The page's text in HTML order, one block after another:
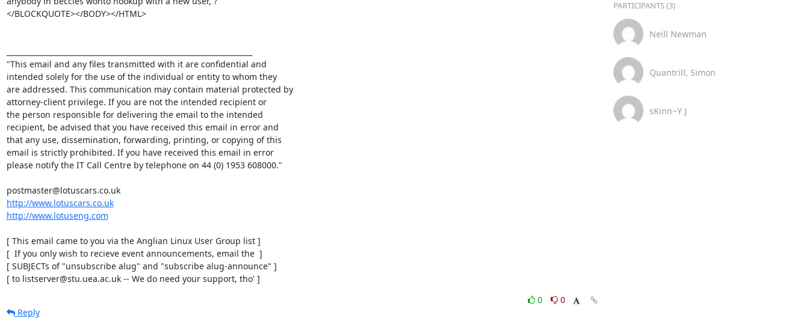
</BLOCKQUOTE></BODY></HTML>
"This email and any files transmitted with it are confidential and
intended solely for the use of the individual or entity to whom they
are addressed. This communication may contain material protected by
attorney-client privilege. If you are not the intended recipient or
the person responsible for delivering the email to the intended
recipient, be advised that you have received this email in error and
that any use, dissemination, forwarding, printing, or copying of this
email is strictly prohibited. If you have received this email in error
please notify the IT Call Centre by telephone on 44 (0) 1953 608000."
postmaster@lotuscars.co.uk
http://www.lotuscars.co.uk
http://www.lotuseng.com
[ This email came to you via the Anglian Linux User Group list ]
[  If you only wish to recieve event announcements, email the  ]
[ SUBJECTs of "unsubscribe alug" and "subscribe alug-announce" ]
[ to listserver@stu.uea.ac.uk -- We do need your support, tho' ]
0
0
Reply
PARTICIPANTS (3)
Neill Newman
Quantrill, Simon
sKinn~Y J